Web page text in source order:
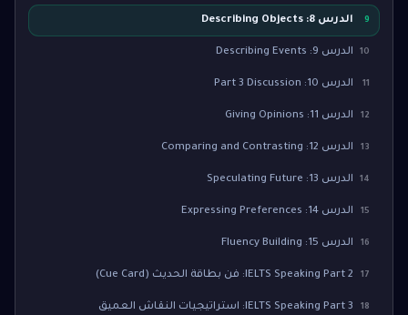
9 الدرس 8: Describing Objects
10 الدرس 9: Describing Events
11 الدرس 10: Part 3 Discussion
12 الدرس 11: Giving Opinions
13 الدرس 12: Comparing and Contrasting
14 الدرس 13: Speculating Future
15 الدرس 14: Expressing Preferences
16 الدرس 15: Fluency Building
17 IELTS Speaking Part 2: فن بطاقة الحديث (Cue Card)
18 IELTS Speaking Part 3: استراتيجيات النقاش العميق